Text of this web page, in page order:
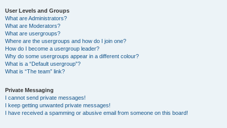
User Levels and Groups
What are Administrators?
What are Moderators?
What are usergroups?
Where are the usergroups and how do I join one?
How do I become a usergroup leader?
Why do some usergroups appear in a different colour?
What is a “Default usergroup”?
What is “The team” link?
Private Messaging
I cannot send private messages!
I keep getting unwanted private messages!
I have received a spamming or abusive email from someone on this board!